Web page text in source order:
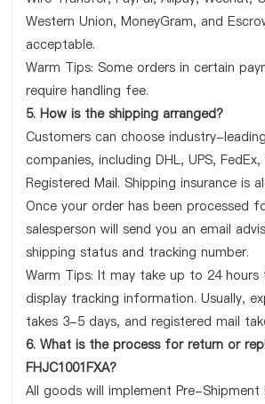
Western Union, MoneyGram, and
acceptable.
Warm Tips: Some orders in certain
require handling fee.
5. How is the shipping arranged?
Customers can choose industry-
companies, including DHL, UPS,
Registered Mail. Shipping insurance is
Once your order has been processed
salesperson will send you an email
shipping status and tracking number.
Warm Tips: It may take up to 24
display tracking information. Usually,
takes 3-5 days, and registered mail
6. What is the process for return or
FHJC1001FXA?
All goods will implement Pre-Shipment